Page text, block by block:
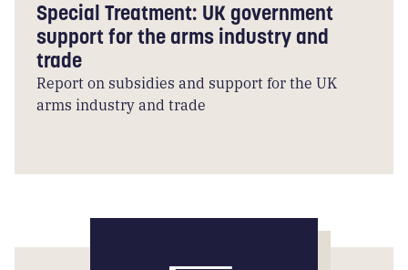
Special Treatment: UK government
support for the arms industry and
trade
Report on subsidies and support for the UK
arms industry and trade